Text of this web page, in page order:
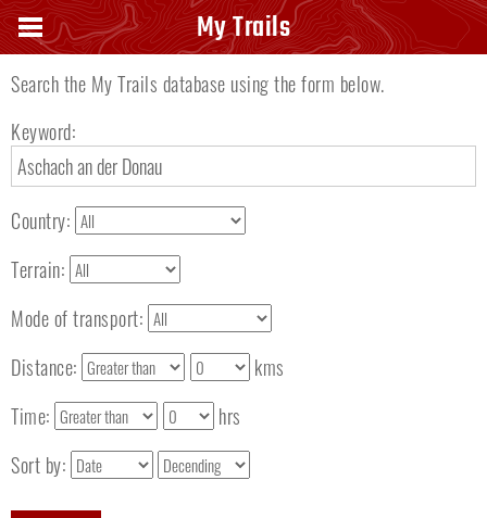
Search keyword
Search the My Trails database using the form below.
Keyword:
Country:
Terrain:
Mode of transport:
Distance:
kms
Time:
hrs
Sort by:
My Trails